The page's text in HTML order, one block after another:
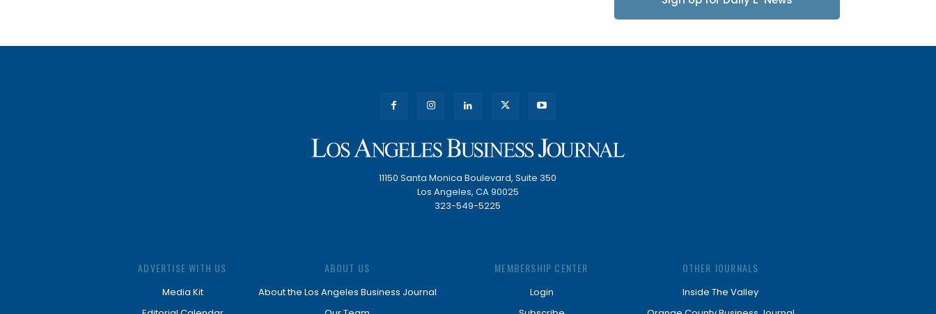
11150 Santa Monica Boulevard, Suite 350
Los Angeles, CA 90025
323-549-5225
ADVERTISE WITH US
Media Kit
ABOUT US
About the Los Angeles Business Journal
MEMBERSHIP CENTER
Login
OTHER JOURNALS
Inside The Valley